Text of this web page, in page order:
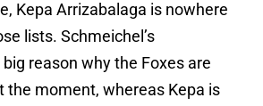
Kepa Arrizabalaga is nowhere
lists. Schmeichel’s
reason why the Foxes are
the moment, whereas Kepa is